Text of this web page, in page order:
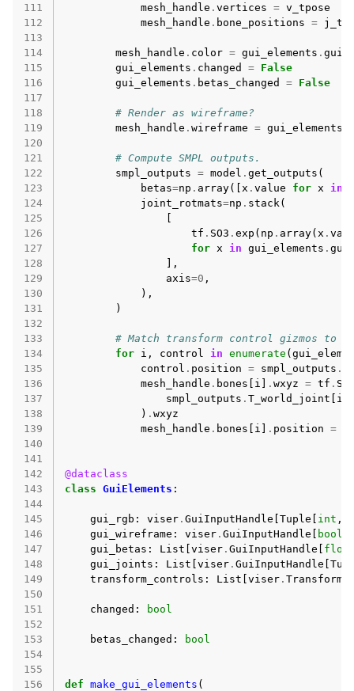
111 mesh_handle . vertices = v_tpose
112
mesh_handle . bone_positions =
113
114
mesh_handle . color = gui_elements .
115
gui_elements . changed = False
116
gui_elements . betas_changed = False
117
118
# Render as wireframe?
119
mesh_handle . wireframe = gui_elements
120
121
# Compute SMPL outputs.
122
smpl_outputs = model . get_outputs (
123
betas=np . array([ x . value for x in
124
joint_rotmats=np . stack (
125
126
tf . SO3 . exp ( np . array( x .
127
for x in gui_elements .
128
],
129
axis=0 ,
130
),
131
)
132
133
# Match transform control gizmos to
134
for i , control in enumerate (
135
control . position = smpl_outputs .
136
mesh_handle . bones i . wxyz = tf .
137
smpl_outputs . T_world_joint i
138
) . wxyz
139
mesh_handle . bones i . position =
140
141
142
@dataclass
143
class GuiElements :
144
145
gui_rgb : viser . GuiInputHandle Tuple int ,
146
gui_wireframe : viser . GuiInputHandle bool
147
gui_betas : List viser . GuiInputHandle
148
gui_joints : List viser . GuiInputHandle
149
transform_controls : List viser .
150
151
changed :
bool
152
153
betas_changed :
bool
154
155
156
def make_gui_elements (